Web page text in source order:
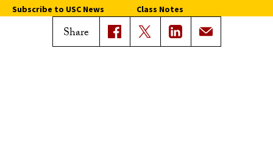
Share
Subscribe to USC News
Class Notes
Magazine Issues
Connect with Trojan Family